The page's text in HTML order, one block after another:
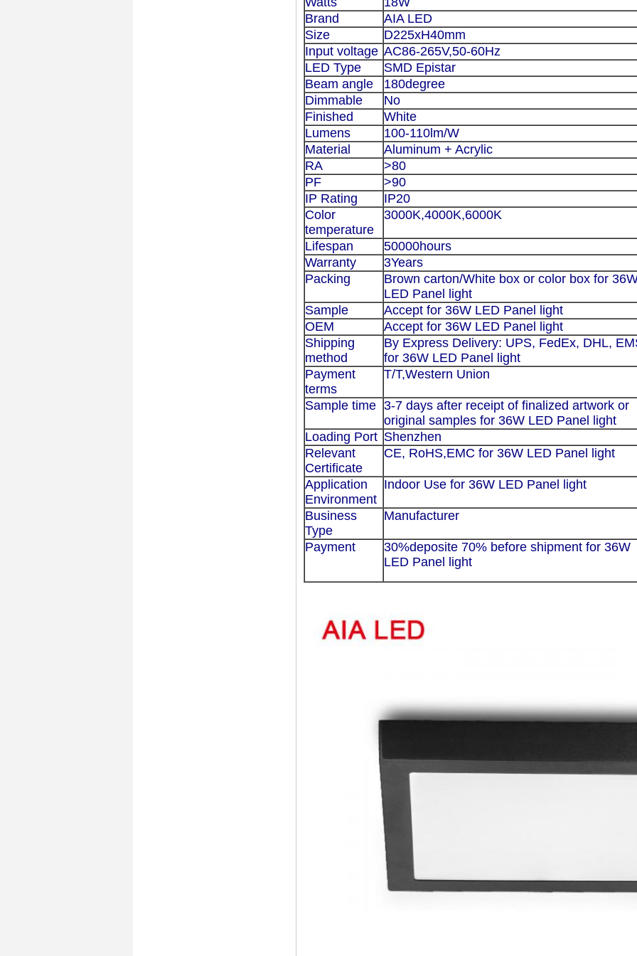
Brand
AIA LED
Size
D225xH40mm
Input voltage AC86-265V,50-60Hz
LED Type
SMD Epistar
Beam angle
180degree
Dimmable
No
Finished
White
Lumens
100-110lm/W
Material
Aluminum + Acrylic
RA
>80
PF
>90
IP Rating
IP20
Color
temperature
3000K,4000K,6000K
Lifespan
50000hours
Warranty
3Years
Packing
Brown carton/White box or color box for
LED Panel light
Sample
Accept for 36W LED Panel light
OEM
Accept for 36W LED Panel light
Shipping
method
By Express Delivery: UPS, FedEx, DHL,
for 36W LED Panel light
Payment
terms
T/T,Western Union
Sample time 3-7 days after receipt of finalized artwork or
original samples for 36W LED Panel light
Loading Port Shenzhen
Relevant
Certificate
CE, RoHS,EMC for 36W LED Panel light
Application
Environment
Indoor Use for 36W LED Panel light
Business
Type
Manufacturer
Payment 30%deposite 70% before shipment for 36W
LED Panel light